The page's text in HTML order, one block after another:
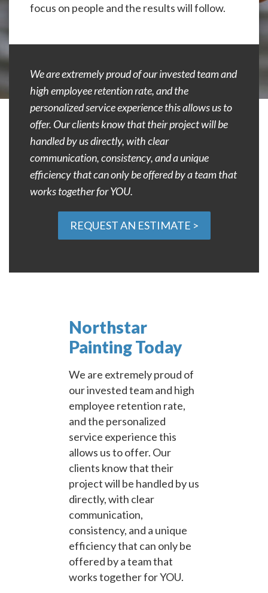
focus on people and the results will follow.
We are extremely proud of our invested team and
high employee retention rate, and the
personalized service experience this allows us to
offer. Our clients know that their project will be
handled by us directly, with clear
communication, consistency, and a unique
efficiency that can only be offered by a team that
works together for YOU.
REQUEST AN ESTIMATE >
Northstar
Painting Today
We are extremely proud of
our invested team and high
employee retention rate,
and the personalized
service experience this
allows us to offer. Our
clients know that their
project will be handled by us
directly, with clear
communication,
consistency, and a unique
efficiency that can only be
offered by a team that
works together for YOU.